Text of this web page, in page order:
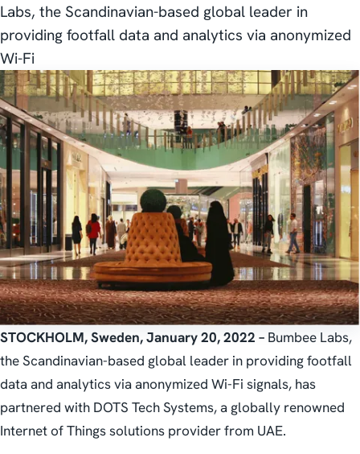
Labs, the Scandinavian-based global leader in
providing footfall data and analytics via anonymized
Wi-Fi
STOCKHOLM, Sweden, January 20, 2022 – Bumbee Labs,
the Scandinavian-based global leader in providing footfall
data and analytics via anonymized Wi-Fi signals, has
partnered with DOTS Tech Systems, a globally renowned
Internet of Things solutions provider from UAE.